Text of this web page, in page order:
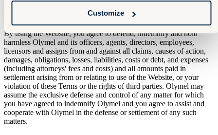
Customize
9. INDEMNITY
By using the Website, you agree to defend, indemnify and hold
harmless Olymel and its officers, agents, directors, employees,
licensors and assigns from and against all claims, causes of action,
damages, obligations, losses, liabilities, costs or debt, and expenses
(including attorneys' fees and costs) and all amounts paid in
settlement arising from or relating to use of the Website, or your
violation of these Terms or the rights of third parties. Olymel may
assume the exclusive defense and control of any matter for which
you have agreed to indemnify Olymel and you agree to assist and
cooperate with Olymel in the defense or settlement of any such
matters.